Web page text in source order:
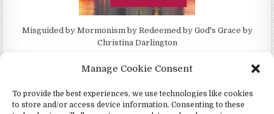
Manage Cookie Consent
To provide the best experiences, we use technologies like cookies
to store and/or access device information. Consenting to these
Misguided by Mormonism by Redeemed by God's Grace by
Christina Darlington
Copyright © 2026 4Witness.org - Witnesses for Jesus, Inc.